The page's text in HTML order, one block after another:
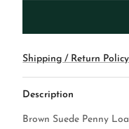
Shipping / Return Policy
Description
Brown Suede Penny